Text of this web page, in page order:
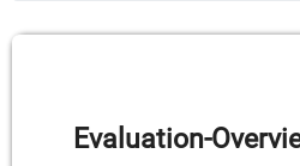
Evaluation-